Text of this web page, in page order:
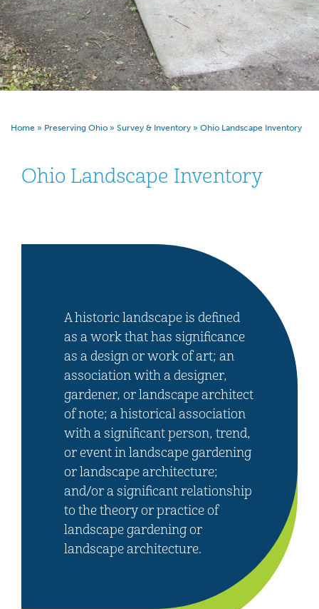
Home » Preserving Ohio » Survey & Inventory » Ohio Landscape Inventory
Ohio Landscape Inventory
A historic landscape is defined
as a work that has significance
as a design or work of art; an
association with a designer,
gardener, or landscape architect
of note; a historical association
with a significant person, trend,
or event in landscape gardening
or landscape architecture;
and/or a significant relationship
to the theory or practice of
landscape gardening or
landscape architecture.